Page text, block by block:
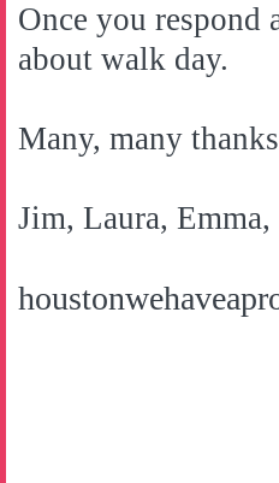
Once you
about walk day.
Many, many
Jim, Laura,